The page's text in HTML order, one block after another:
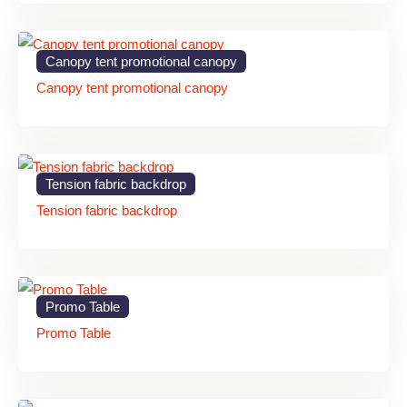
Standee
Retail Branding
Wedding Welcome
Event
Menu Display Stand
Cafes
Exhibition Wooden
Standee
Canopy tent promotional canopy
Canopy tent promotional canopy
Tension fabric backdrop
Tension fabric backdrop
Promo Table
Promo Table